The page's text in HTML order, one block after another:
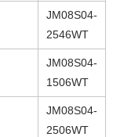
JM08S04-
2546WT
JM08S04-
1506WT
JM08S04-
2506WT